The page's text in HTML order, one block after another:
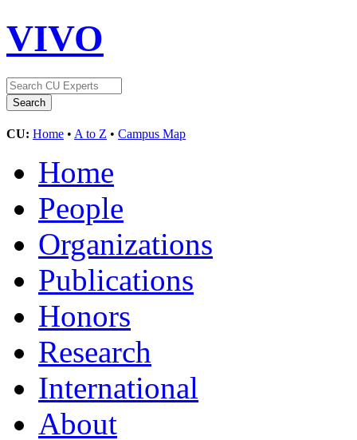
VIVO
CU: Home • A to Z • Campus Map
Home
People
Organizations
Publications
Honors
Research
International
About